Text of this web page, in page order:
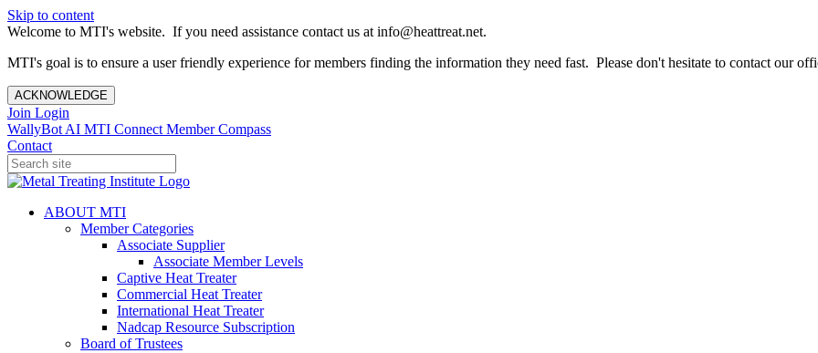
Skip to content
Welcome to MTI's website. If you need assistance contact us at info@heattreat.net.
MTI's goal is to ensure a user friendly experience for members finding the information they need fast. Please don't hesitate to contact our
ACKNOWLEDGE
Join Login
WallyBot AI MTI Connect Member Compass
Contact
ABOUT MTI
Member Categories
Associate Supplier
Associate Member Levels
Captive Heat Treater
Commercial Heat Treater
International Heat Treater
Nadcap Resource Subscription
Board of Trustees